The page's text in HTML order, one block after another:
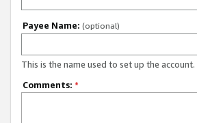
Payee Name: (optional)
This is the name used to set up the account.
Comments: *